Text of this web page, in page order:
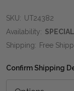
SKU: UT24382
Availability:
Shipping: Free
Confirm Shipping